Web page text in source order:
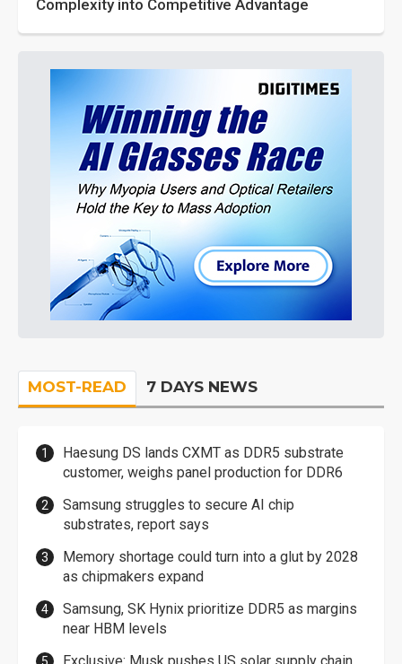
Complexity into Competitive Advantage
MOST-READ 7 DAYS NEWS
Haesung DS lands CXMT as DDR5 substrate
customer, weighs panel production for DDR6
Samsung struggles to secure AI chip
substrates, report says
Memory shortage could turn into a glut by 2028
as chipmakers expand
Samsung, SK Hynix prioritize DDR5 as margins
near HBM levels